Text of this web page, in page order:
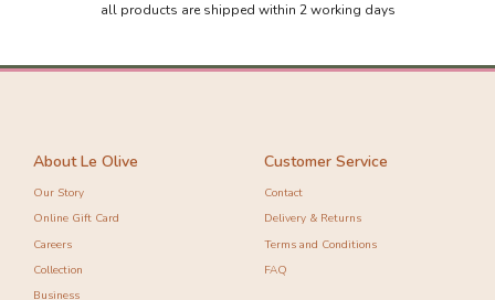
all products are shipped within 2 working days
About Le Olive
Our Story
Online Gift Card
Careers
Collection
Business
Customer Service
Contact
Delivery & Returns
Terms and Conditions
FAQ